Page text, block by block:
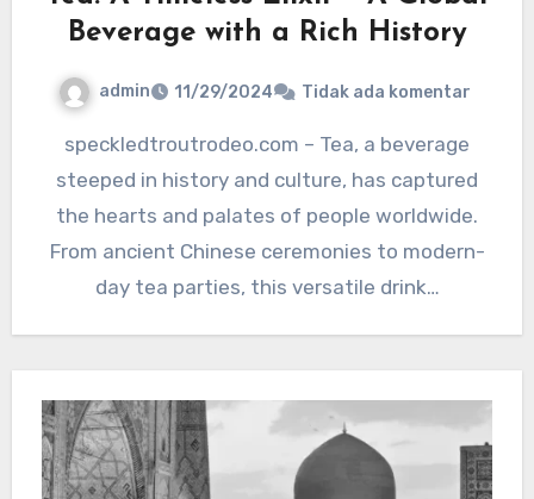
Beverage with a Rich History
admin 11/29/2024 Tidak ada komentar
speckledtroutrodeo.com – Tea, a beverage
steeped in history and culture, has captured
the hearts and palates of people worldwide.
From ancient Chinese ceremonies to modern-
day tea parties, this versatile drink…